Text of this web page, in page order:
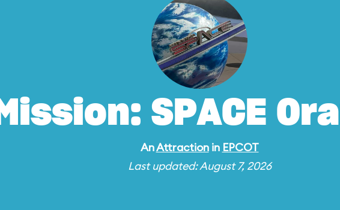
Mission: SPACE
AnAttractionin EPCOT
Last updated: August 7, 2026